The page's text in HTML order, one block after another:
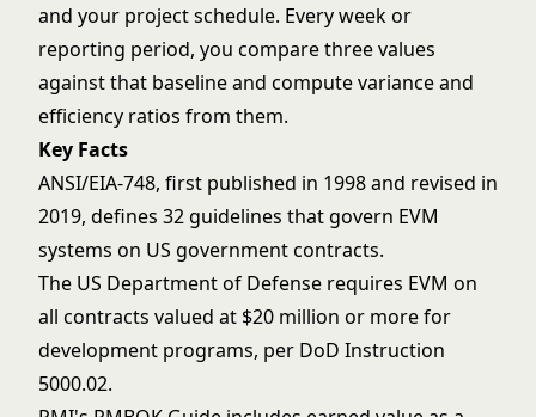
and your project schedule. Every week or
reporting period, you compare three values
against that baseline and compute variance and
efficiency ratios from them.
Key Facts
ANSI/EIA-748, first published in 1998 and revised in
2019, defines 32 guidelines that govern EVM
systems on US government contracts.
The US Department of Defense requires EVM on
all contracts valued at $20 million or more for
development programs, per DoD Instruction
5000.02.